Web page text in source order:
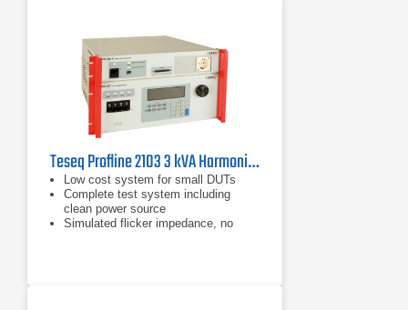
Teseq Profline 2103 3 kVA Harmonics & Flicker Measuring System
Low cost system for small DUTs
Complete test system including
clean power source
Simulated flicker impedance, no